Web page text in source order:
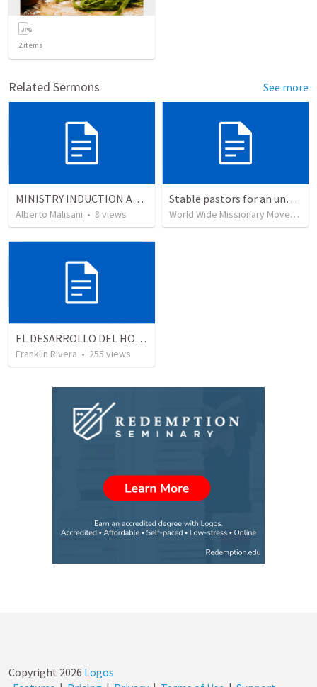
2items
Related Sermons See more
MINISTRY INDUCTION AND DEVELOPMENT MANUAL
Alberto Malisani • 8 views
Stable pastors for an unstable world
World Wide Missionary Movement
EL DESARROLLO DEL HOMBRE TRANSFORMADO - Parte 1 | The devepment of the transformed man - Part 1
Franklin Rivera • 255 views
Copyright 2026 Logos